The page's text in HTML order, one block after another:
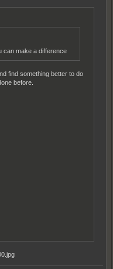
can make a difference
find something better to do
before.